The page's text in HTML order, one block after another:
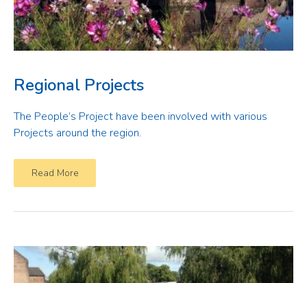
Regional Projects
The People’s Project have been involved with various
Projects around the region.
Read More